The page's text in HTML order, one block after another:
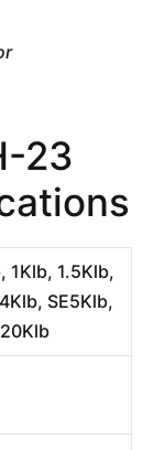
23
1Klb, 1.5Klb,
SE5Klb,